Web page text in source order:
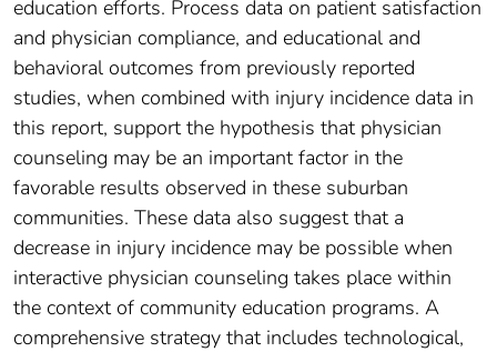
education efforts. Process data on patient satisfaction
and physician compliance, and educational and
behavioral outcomes from previously reported
studies, when combined with injury incidence data in
this report, support the hypothesis that physician
counseling may be an important factor in the
favorable results observed in these suburban
communities. These data also suggest that a
decrease in injury incidence may be possible when
interactive physician counseling takes place within
the context of community education programs. A
comprehensive strategy that includes technological,